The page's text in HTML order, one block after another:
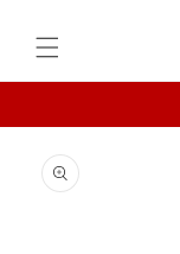
content
product
information